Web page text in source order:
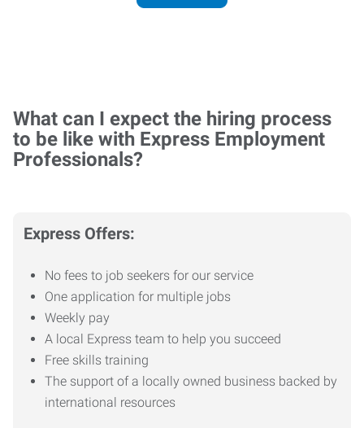
What can I expect the hiring process
to be like with Express Employment
Professionals?
Express Offers:
No fees to job seekers for our service
One application for multiple jobs
Weekly pay
A local Express team to help you succeed
Free skills training
The support of a locally owned business backed by
international resources